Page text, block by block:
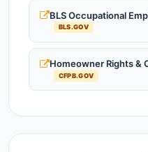
BLS Occupational
BLS.GOV
Homeowner Rights &
CFPB.GOV